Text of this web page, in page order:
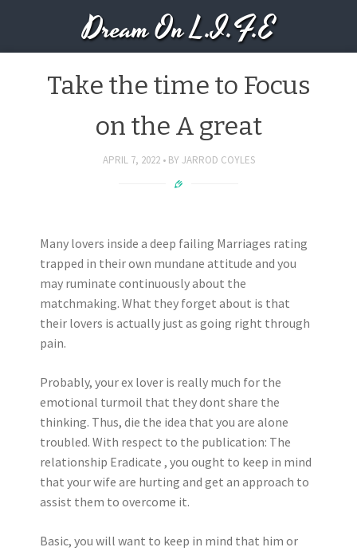
Dream On L.I.F.E
Take the time to Focus
on the A great
APRIL 7, 2022 BY JARROD COYLES
Many lovers inside a deep failing Marriages rating
trapped in their own mundane attitude and you
may ruminate continuously about the
matchmaking. What they forget about is that
their lovers is actually just as going right through
pain.
Probably, your ex lover is really much for the
emotional turmoil that they dont share the
thinking. Thus, die the idea that you are alone
troubled. With respect to the publication: The
relationship Eradicate , you ought to keep in mind
that your wife are hurting and get an approach to
assist them to overcome it.
Basic, you will want to keep in mind that him or